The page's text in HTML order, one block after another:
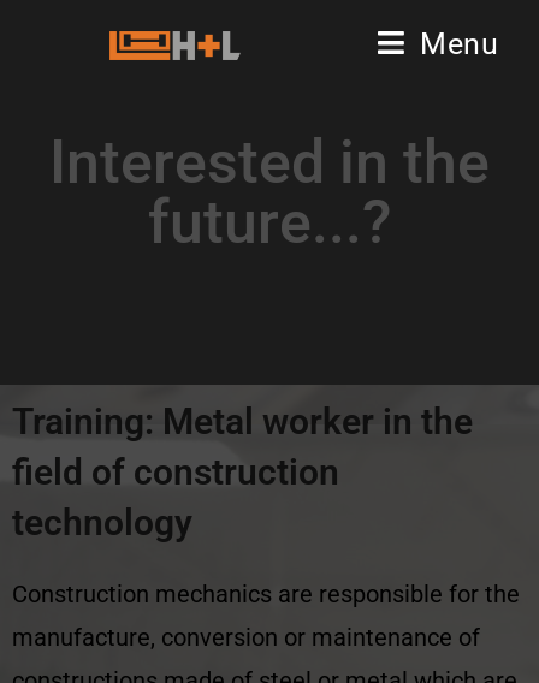
Menu
Interested in the
future...?
Training: Metal worker in the
field of construction
technology
Construction mechanics are responsible for the
manufacture, conversion or maintenance of